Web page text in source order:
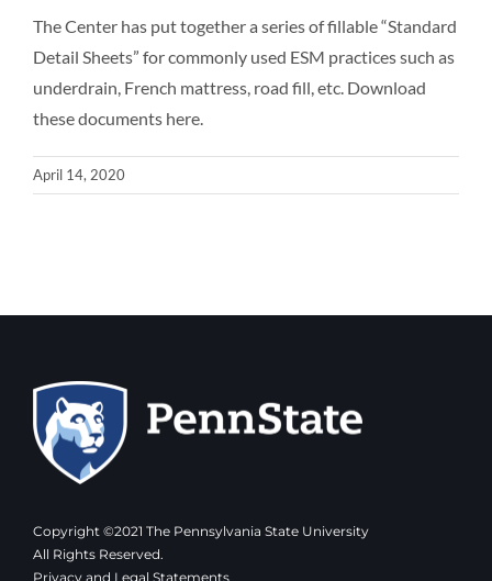
The Center has put together a series of fillable “Standard
Detail Sheets” for commonly used ESM practices such as
underdrain, French mattress, road fill, etc. Download
these documents here.
April 14, 2020
Copyright ©2021 The Pennsylvania State University
All Rights Reserved.
Privacy and Legal Statements